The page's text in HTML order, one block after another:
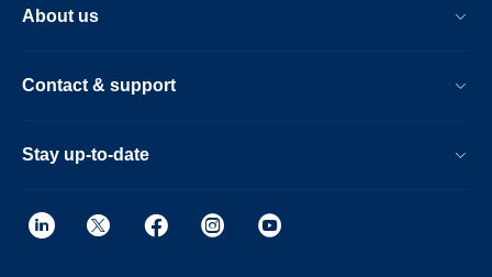
About us
Contact & support
Stay up-to-date